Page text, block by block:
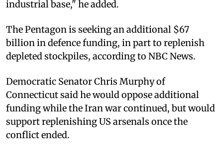
industrial base," he added.
The Pentagon is seeking an additional $67
billion in defence funding, in part to replenish
depleted stockpiles, according to NBC News.
Democratic Senator Chris Murphy of
Connecticut said he would oppose additional
funding while the Iran war continued, but would
support replenishing US arsenals once the
conflict ended.